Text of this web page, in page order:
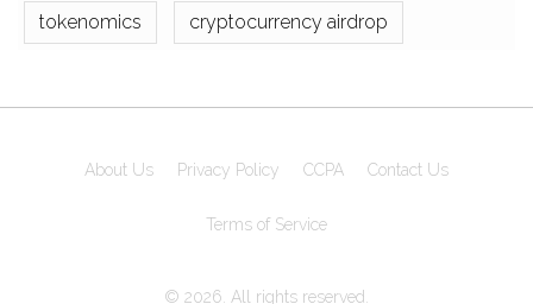
tokenomics cryptocurrency airdrop
About Us Privacy Policy CCPA Contact Us
Terms of Service
© 2026. All rights reserved.